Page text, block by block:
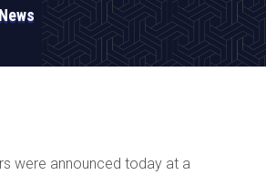
were announced today at a